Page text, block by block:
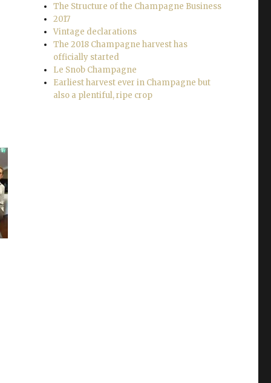
The Structure of the Champagne Business
2017
Vintage declarations
The 2018 Champagne harvest has
officially started
Le Snob Champagne
Earliest harvest ever in Champagne but
also a plentiful, ripe crop